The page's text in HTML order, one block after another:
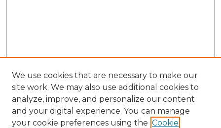
Search
We use cookies that are necessary to make our
site work. We may also use additional cookies to
analyze, improve, and personalize our content
and your digital experience. You can manage
your cookie preferences using the Cookie